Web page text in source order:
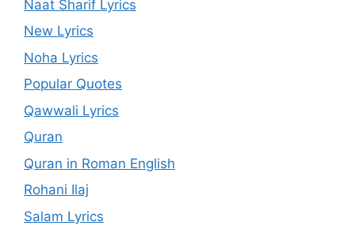
Naat Sharif Lyrics
New Lyrics
Noha Lyrics
Popular Quotes
Qawwali Lyrics
Quran
Quran in Roman English
Rohani Ilaj
Salam Lyrics